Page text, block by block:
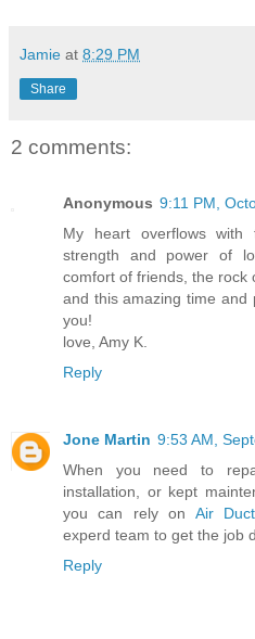
Jamie at 8:29 PM
Share
2 comments:
Anonymous 9:11 PM,
My heart overflows
strength and power of
comfort of friends, the rock
and this amazing time and
you!
love, Amy K.
Reply
Jone Martin 9:53 AM,
When you need to
installation, or kept
you can rely on Air
experd team to get the job
Reply